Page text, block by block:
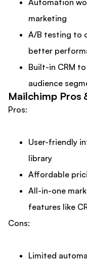
marketing
A/B testing to
better
Built-in CRM
audience
Mailchimp Pros
Pros:
User-friendly
library
Affordable
All-in-one
features like
Cons:
Limited